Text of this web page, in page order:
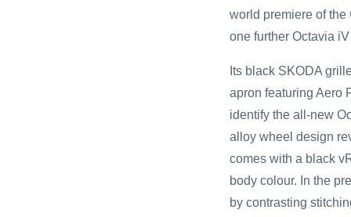
world premiere of the
one further Octavia
Its black SKODA
apron featuring Aero
identify the all-new
alloy wheel design
comes with a black
body colour. In the
by contrasting